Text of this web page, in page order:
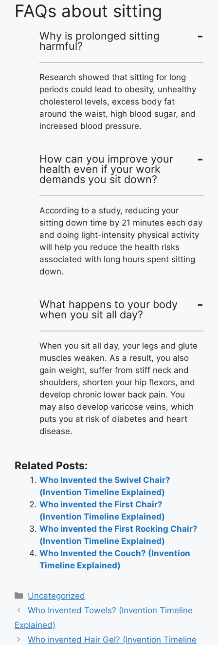
FAQs about sitting
Why is prolonged sitting
harmful?
Research showed that sitting for long
periods could lead to obesity, unhealthy
cholesterol levels, excess body fat
around the waist, high blood sugar, and
increased blood pressure.
How can you improve your
health even if your work
demands you sit down?
According to a study, reducing your
sitting down time by 21 minutes each day
and doing light-intensity physical activity
will help you reduce the health risks
associated with long hours spent sitting
down.
What happens to your body
when you sit all day?
When you sit all day, your legs and glute
muscles weaken. As a result, you also
gain weight, suffer from stiff neck and
shoulders, shorten your hip flexors, and
develop chronic lower back pain. You
may also develop varicose veins, which
puts you at risk of diabetes and heart
disease.
Related Posts:
Who Invented the Swivel Chair?
(Invention Timeline Explained)
Who invented the First Chair?
(Invention Timeline Explained)
Who invented the First Rocking Chair?
(Invention Timeline Explained)
Who Invented the Couch? (Invention
Timeline Explained)
Categories
Uncategorized
Post
navigation
Who Invented Towels? (Invention Timeline
Explained)
Who invented Hair Gel? (Invention Timeline